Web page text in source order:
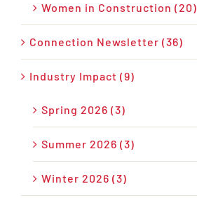
Women in Construction (20)
Connection Newsletter (36)
Industry Impact (9)
Spring 2026 (3)
Summer 2026 (3)
Winter 2026 (3)